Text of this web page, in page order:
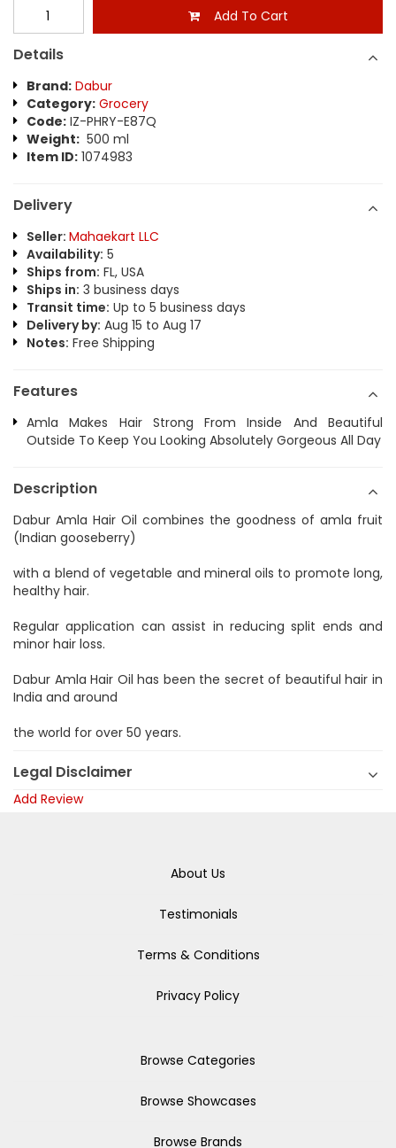
Add To Cart
Details
Brand: Dabur
Category: Grocery
Code: IZ-PHRY-E87Q
Weight: 500 ml
Item ID: 1074983
Delivery
Seller: Mahaekart LLC
Availability: 5
Ships from: FL, USA
Ships in: 3 business days
Transit time: Up to 5 business days
Delivery by: Aug 15 to Aug 17
Notes: Free Shipping
Features
Amla Makes Hair Strong From Inside And Beautiful
Outside To Keep You Looking Absolutely Gorgeous All Day
Description
Dabur Amla Hair Oil combines the goodness of amla fruit
(Indian gooseberry)
with a blend of vegetable and mineral oils to promote long,
healthy hair.
Regular application can assist in reducing split ends and
minor hair loss.
Dabur Amla Hair Oil has been the secret of beautiful hair in
India and around
the world for over 50 years.
Legal Disclaimer
Add Review
About Us
Testimonials
Terms & Conditions
Privacy Policy
Browse Categories
Browse Showcases
Browse Brands